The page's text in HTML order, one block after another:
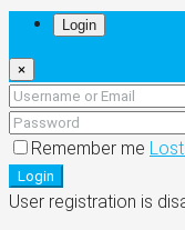
Login
×
Remember me
Login
User registration is